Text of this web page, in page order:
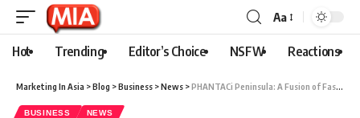
Aa
Hot Trending Editor’s Choice NSFW Reactions
Marketing In Asia >Blog >Business >News >PHANTACi Peninsula: A Fusion of Fashion and Metaverse in Highstreet World
BUSINESS NEWS